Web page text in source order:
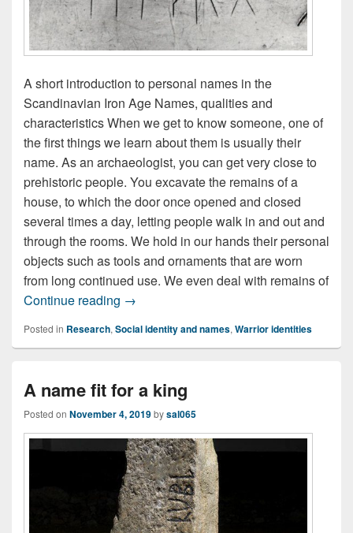
A short introduction to personal names in the
Scandinavian Iron Age Names, qualities and
characteristics When we get to know someone, one of
the first things we learn about them is usually their
name. As an archaeologist, you can get very close to
prehistoric people. You excavate the remains of a
house, to which the door once opened and closed
several times a day, letting people walk in and out and
through the rooms. We hold in our hands their personal
objects such as tools and ornaments that are worn
from long continued use. We even deal with remains of
Continue reading An anonymous past?
→
Posted in Research, Social identity and names, Warrior identities
A name fit for a king
Posted on November 4, 2019bysal065